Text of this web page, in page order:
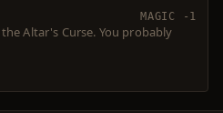
MAGIC -1
Altar's Curse. You probably